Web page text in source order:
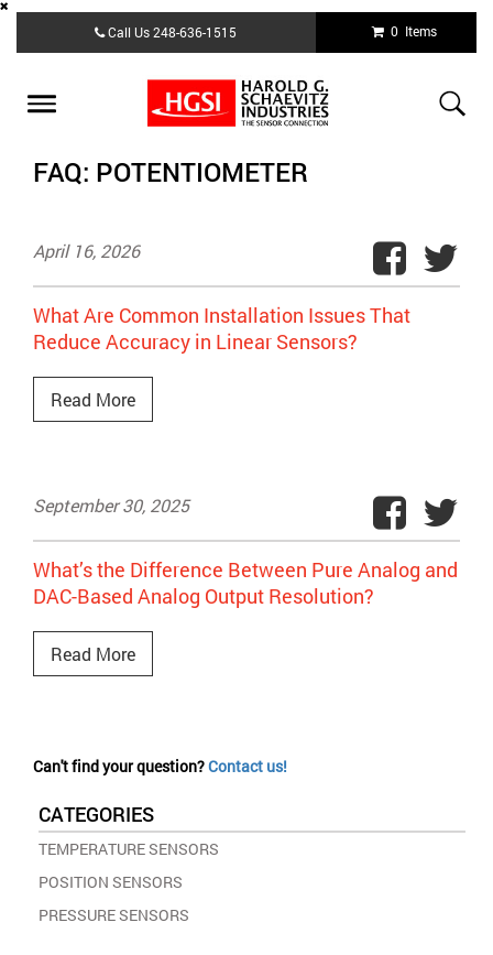
content
Call Us248-636-1515 0 Items
Toggle
FAQ: POTENTIOMETER
April 16, 2026
What Are Common Installation Issues That
Reduce Accuracy in Linear Sensors?
Read More
September 30, 2025
What’s the Difference Between Pure Analog and
DAC-Based Analog Output Resolution?
Read More
Can't find your question?Contact us!
CATEGORIES
TEMPERATURE SENSORS
POSITION SENSORS
PRESSURE SENSORS